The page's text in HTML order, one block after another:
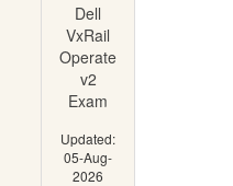
Dell
VxRail
Operate
v2
Exam
Updated:
05-Aug-
2026